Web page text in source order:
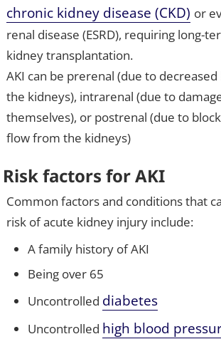
chronic kidney disease (CKD) or
renal disease (ESRD), requiring long-
kidney transplantation.
AKI can be prerenal (due to
the kidneys), intrarenal (due to
themselves), or postrenal (due to
flow from the kidneys)
Risk factors for AKI
Common factors and conditions that
risk of acute kidney injury include:
A family history of AKI
Being over 65
Uncontrolled diabetes
Uncontrolled high blood